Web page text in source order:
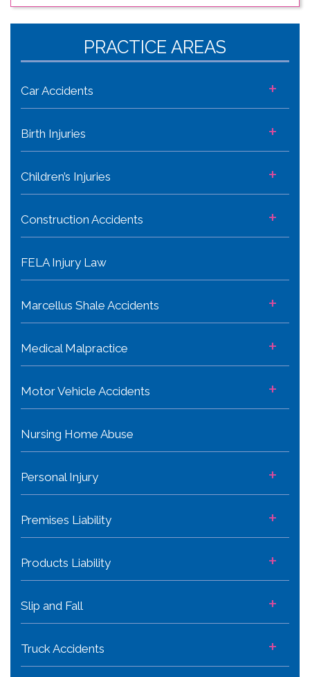
PRACTICE AREAS
Car Accidents +
Birth Injuries +
Children’s Injuries +
Construction Accidents +
FELA Injury Law
Marcellus Shale Accidents +
Medical Malpractice +
Motor Vehicle Accidents +
Nursing Home Abuse
Personal Injury +
Premises Liability +
Products Liability +
Slip and Fall +
Truck Accidents +